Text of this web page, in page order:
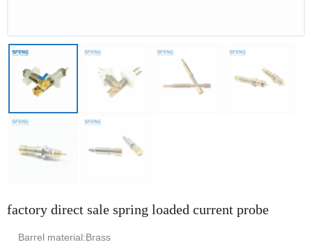
factory direct sale spring loaded current probe
Barrel material:Brass